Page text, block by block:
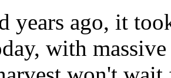
years ago, it
with